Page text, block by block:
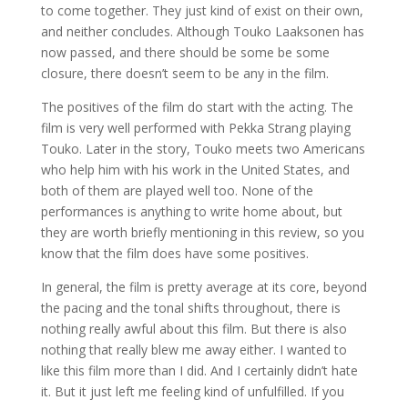
to come together. They just kind of exist on their own,
and neither concludes. Although Touko Laaksonen has
now passed, and there should be some be some
closure, there doesn’t seem to be any in the film.
The positives of the film do start with the acting. The
film is very well performed with Pekka Strang playing
Touko. Later in the story, Touko meets two Americans
who help him with his work in the United States, and
both of them are played well too. None of the
performances is anything to write home about, but
they are worth briefly mentioning in this review, so you
know that the film does have some positives.
In general, the film is pretty average at its core, beyond
the pacing and the tonal shifts throughout, there is
nothing really awful about this film. But there is also
nothing that really blew me away either. I wanted to
like this film more than I did. And I certainly didn’t hate
it. But it just left me feeling kind of unfulfilled. If you